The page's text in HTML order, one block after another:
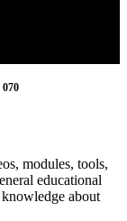
modules, tools,
educational
about